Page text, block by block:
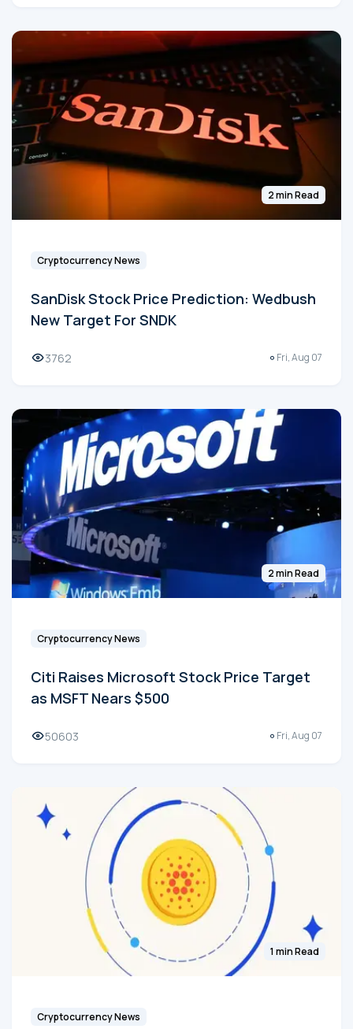
2 min Read
Cryptocurrency News
SanDisk Stock Price Prediction: Wedbush
New Target For SNDK
3762 Fri, Aug 07
2 min Read
Cryptocurrency News
Citi Raises Microsoft Stock Price Target
as MSFT Nears $500
50603 Fri, Aug 07
1 min Read
Cryptocurrency News